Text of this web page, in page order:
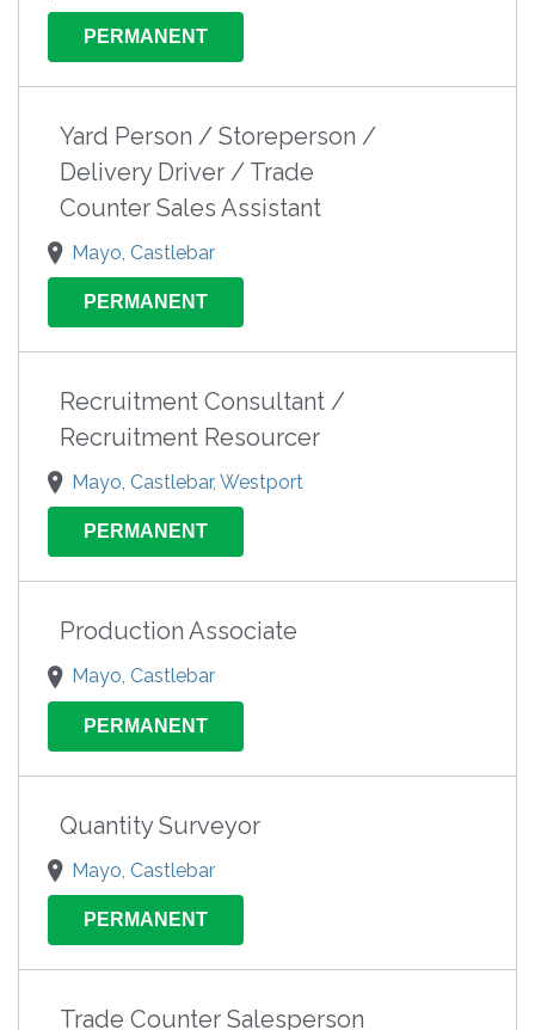
PERMANENT
Yard Person / Storeperson /
Delivery Driver / Trade
Counter Sales Assistant
Mayo, Castlebar
PERMANENT
Recruitment Consultant /
Recruitment Resourcer
Mayo, Castlebar, Westport
PERMANENT
Production Associate
Mayo, Castlebar
PERMANENT
Quantity Surveyor
Mayo, Castlebar
PERMANENT
Trade Counter Salesperson